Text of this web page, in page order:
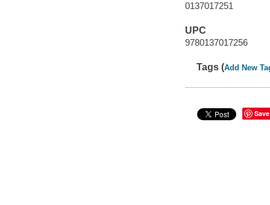
0137017251
UPC
9780137017256
Tags (Add New
Save